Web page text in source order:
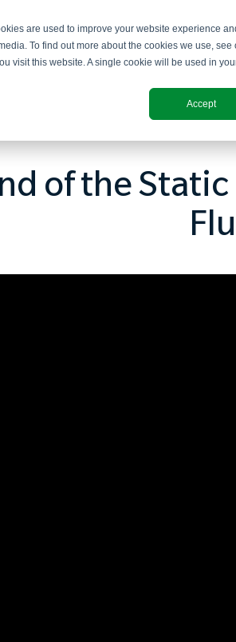
are used to improve your website experience
To find out more about the cookies we use, see
visit this website. A single cookie will be used in
Accept
Services Solutions
of the